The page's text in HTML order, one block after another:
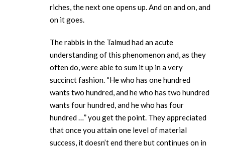
riches, the next one opens up. And on and on, and
on it goes.
The rabbis in the Talmud had an acute
understanding of this phenomenon and, as they
often do, were able to sum it up in a very
succinct fashion. “He who has one hundred
wants two hundred, and he who has two hundred
wants four hundred, and he who has four
hundred …” you get the point. They appreciated
that once you attain one level of material
success, it doesn’t end there but continues on in